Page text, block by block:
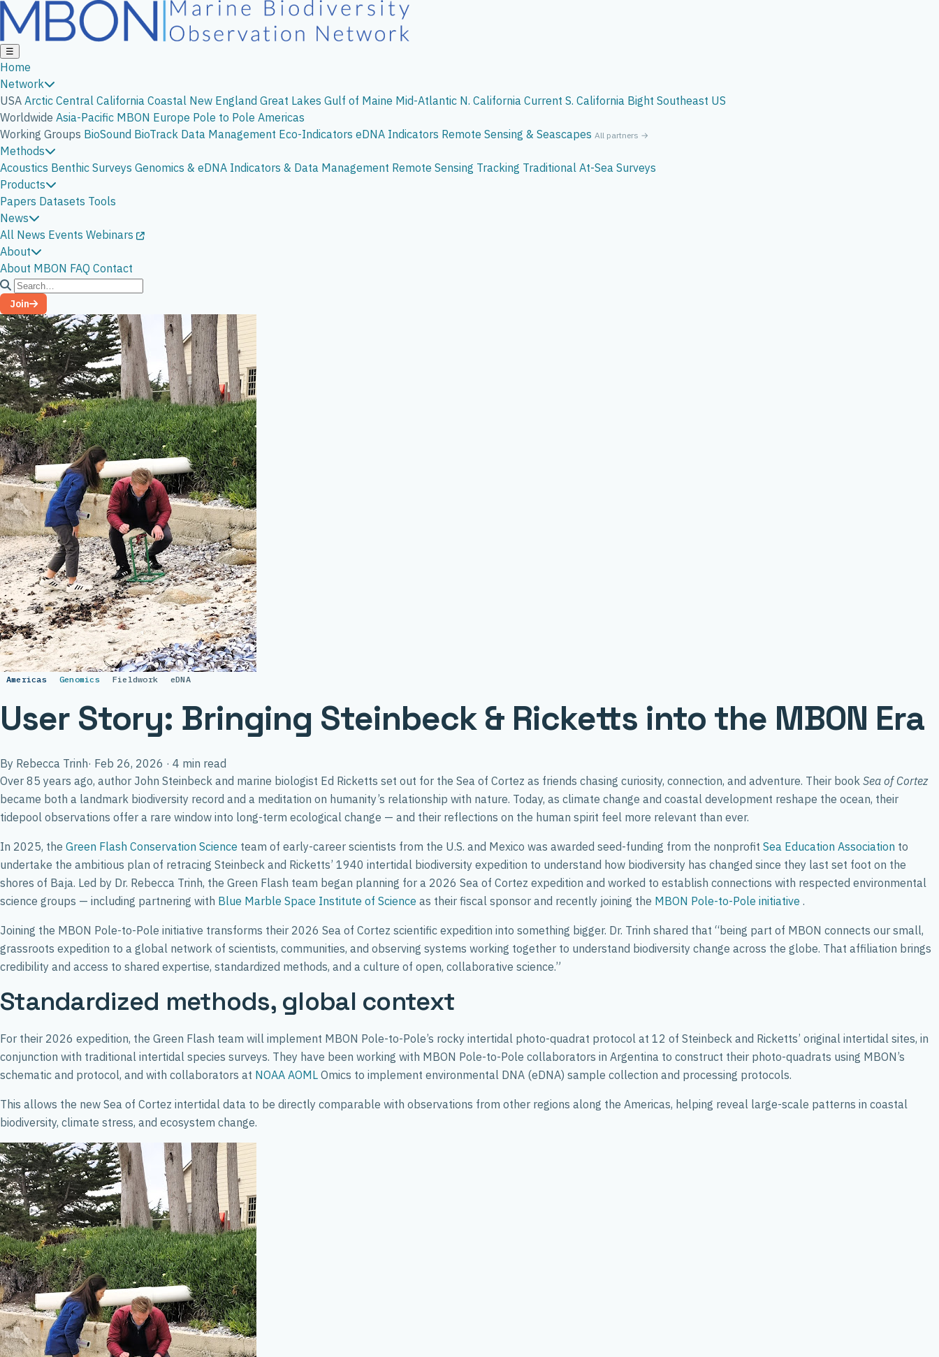
☰
Home
Network
USA Arctic Central California Coastal New England Great Lakes Gulf of Maine Mid-Atlantic N. California Current S. California Bight Southeast US
Worldwide Asia-Pacific MBON Europe Pole to Pole Americas
Working Groups BioSound BioTrack Data Management Eco-Indicators eDNA Indicators Remote Sensing & Seascapes All partners →
Methods
Acoustics Benthic Surveys Genomics & eDNA Indicators & Data Management Remote Sensing Tracking Traditional At-Sea Surveys
Products
Papers Datasets Tools
News
All News Events Webinars
About
About MBON FAQ Contact
Join
Americas Genomics Fieldwork eDNA
User Story: Bringing Steinbeck & Ricketts into the MBON Era
By Rebecca Trinh· Feb 26, 2026 · 4 min read
Over 85 years ago, author John Steinbeck and marine biologist Ed Ricketts set out for the Sea of Cortez as friends chasing curiosity, connection, and adventure. Their book Sea of Cortez
became both a landmark biodiversity record and a meditation on humanity’s relationship with nature. Today, as climate change and coastal development reshape the ocean, their
tidepool observations offer a rare window into long-term ecological change — and their reflections on the human spirit feel more relevant than ever.
In 2025, the Green Flash Conservation Science team of early-career scientists from the U.S. and Mexico was awarded seed-funding from the nonprofit Sea Education Association to
undertake the ambitious plan of retracing Steinbeck and Ricketts’ 1940 intertidal biodiversity expedition to understand how biodiversity has changed since they last set foot on the
shores of Baja. Led by Dr. Rebecca Trinh, the Green Flash team began planning for a 2026 Sea of Cortez expedition and worked to establish connections with respected environmental
science groups — including partnering with Blue Marble Space Institute of Science as their fiscal sponsor and recently joining the MBON Pole-to-Pole initiative .
Joining the MBON Pole-to-Pole initiative transforms their 2026 Sea of Cortez scientific expedition into something bigger. Dr. Trinh shared that “being part of MBON connects our small,
grassroots expedition to a global network of scientists, communities, and observing systems working together to understand biodiversity change across the globe. That affiliation brings
credibility and access to shared expertise, standardized methods, and a culture of open, collaborative science.”
Standardized methods, global context
For their 2026 expedition, the Green Flash team will implement MBON Pole-to-Pole’s rocky intertidal photo-quadrat protocol at 12 of Steinbeck and Ricketts’ original intertidal sites, in
conjunction with traditional intertidal species surveys. They have been working with MBON Pole-to-Pole collaborators in Argentina to construct their photo-quadrats using MBON’s
schematic and protocol, and with collaborators at NOAA AOML Omics to implement environmental DNA (eDNA) sample collection and processing protocols.
This allows the new Sea of Cortez intertidal data to be directly comparable with observations from other regions along the Americas, helping reveal large-scale patterns in coastal
biodiversity, climate stress, and ecosystem change.